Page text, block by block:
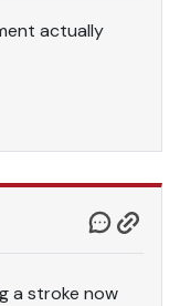
actually
a stroke now